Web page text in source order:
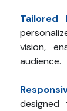
Tailored
vision,
audience.
designed